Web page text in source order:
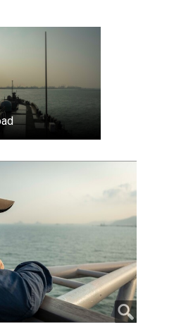
stands watch on the bridge
USS Blue Ridge (LCC 19)
port in Laem Chabang,
U.S. 7th Fleet, the Navy's
numbered fleet, routinely
allies and partners in